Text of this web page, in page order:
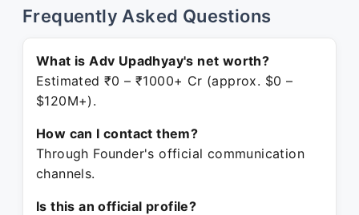
Frequently Asked Questions
What is Adv Upadhyay's net worth?
Estimated ₹0 – ₹1000+ Cr (approx. $0 –
$120M+).
How can I contact them?
Through Founder's official communication
channels.
Is this an official profile?